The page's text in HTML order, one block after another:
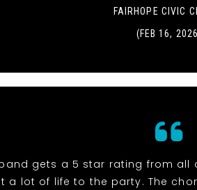
FAIRHOPE CIVIC
(FEB 16,
gets a 5 star rating from all
a lot of life to the party. The